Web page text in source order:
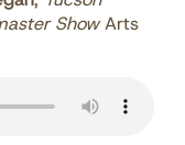
ShowArts